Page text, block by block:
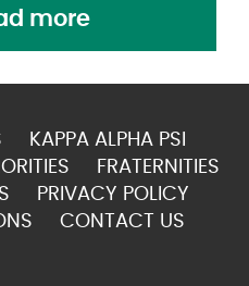
more
KAPPA ALPHA PSI
FRATERNITIES
PRIVACY POLICY
CONTACT US